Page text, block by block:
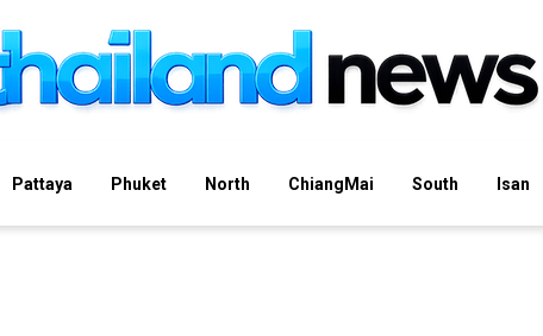
Pattaya Phuket North ChiangMai South Isan